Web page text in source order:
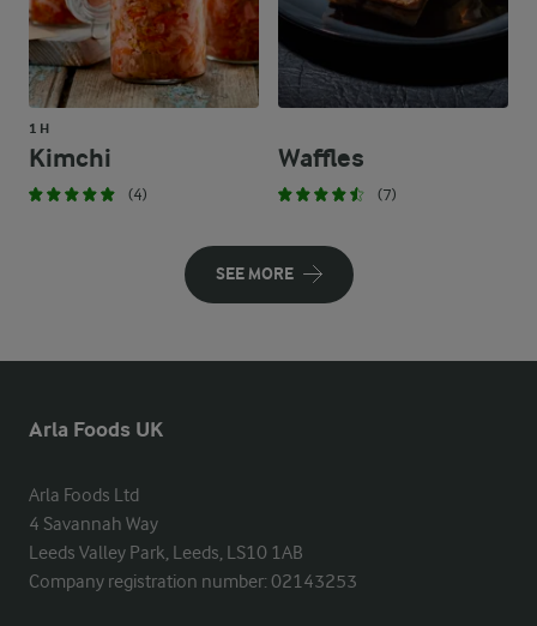
1 H
Kimchi
(4)
Waffles
(7)
SEE MORE
Arla Foods UK
Arla Foods Ltd
4 Savannah Way
Leeds Valley Park, Leeds, LS10 1AB
Company registration number: 02143253